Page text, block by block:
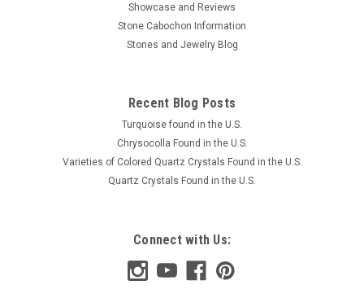
Showcase and Reviews
Stone Cabochon Information
Stones and Jewelry Blog
Recent Blog Posts
Turquoise found in the U.S.
Chrysocolla Found in the U.S.
Varieties of Colored Quartz Crystals Found in the U.S.
Quartz Crystals Found in the U.S.
Connect with Us: